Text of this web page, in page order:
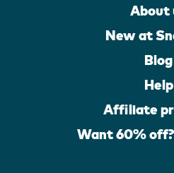
About
New at
Blog
Help
Affiliate
Want 60%